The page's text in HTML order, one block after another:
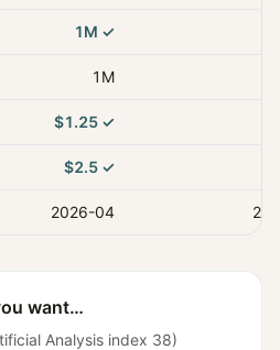
1M ✓
1M
$1.25 ✓
$2.5 ✓
2026-04
want…
Analysis index 38)